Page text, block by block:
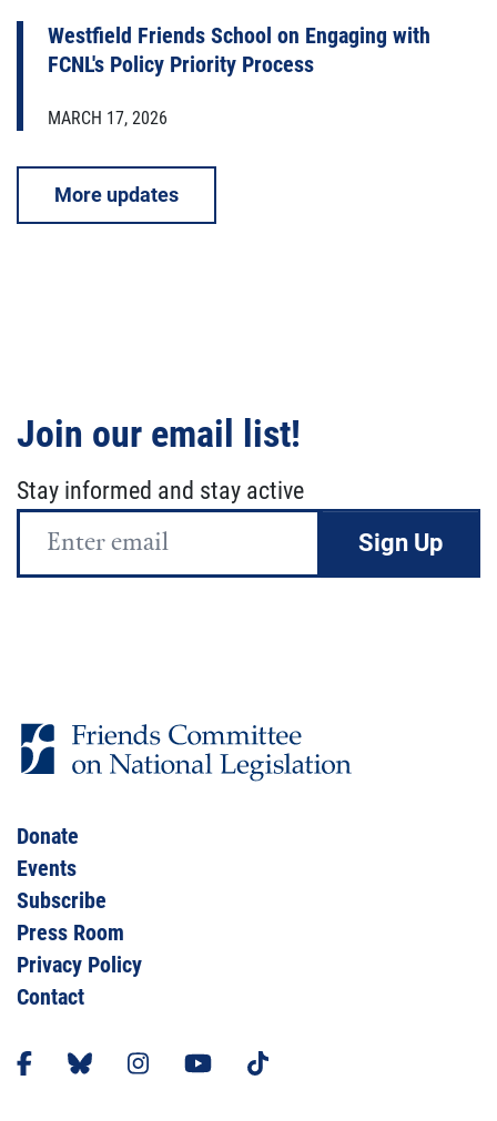
Westfield Friends School on Engaging with
FCNL's Policy Priority Process
MARCH 17, 2026
More updates
Join our email list!
Stay informed and stay active
Email
Donate
Events
Subscribe
Press Room
Privacy Policy
Contact